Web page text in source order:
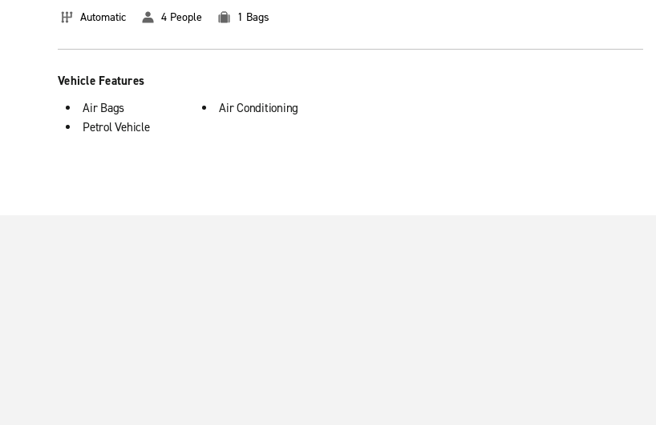
Automatic 4 People 1 Bags
Vehicle Features
Air Bags
Petrol Vehicle
Air Conditioning